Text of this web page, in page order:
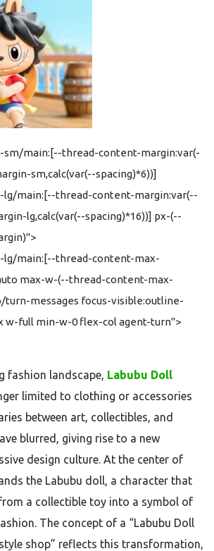
sm/main:[--thread-content-margin:var(-
sm,calc(var(--spacing)*6))]
-lg/main:[--thread-content-margin:var(--
lg,calc(var(--spacing)*16))] px-(--
lg/main:[--thread-content-max-
max-w-(--thread-content-max-
turn-messages focus-visible:outline-
w-full min-w-0 flex-col agent-turn">
fashion landscape, Labubu Doll
limited to clothing or accessories
between art, collectibles, and
blurred, giving rise to a new
design culture. At the center of
the Labubu doll, a character that
a collectible toy into a symbol of
The concept of a “Labubu Doll
shop” reflects this transformation,